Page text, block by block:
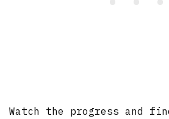
Watch the progress and